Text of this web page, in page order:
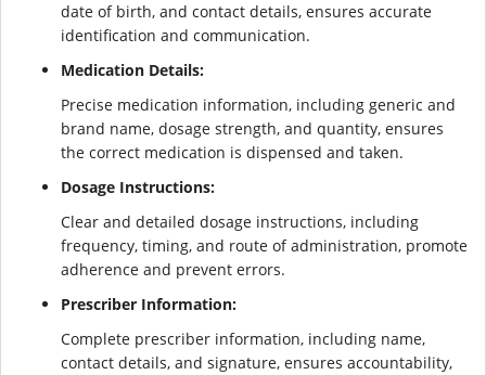
date of birth, and contact details, ensures accurate
identification and communication.
Medication Details:
Precise medication information, including generic and
brand name, dosage strength, and quantity, ensures
the correct medication is dispensed and taken.
Dosage Instructions:
Clear and detailed dosage instructions, including
frequency, timing, and route of administration, promote
adherence and prevent errors.
Prescriber Information:
Complete prescriber information, including name,
contact details, and signature, ensures accountability,